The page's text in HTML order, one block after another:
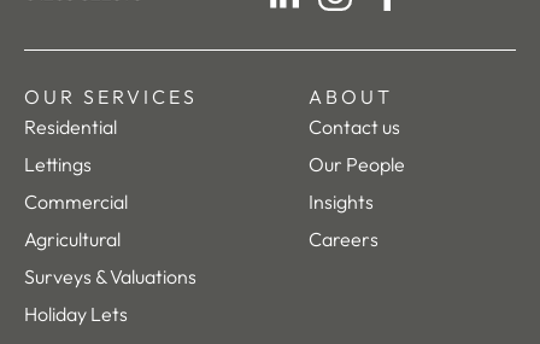
OUR SERVICES
Residential
Lettings
Commercial
Agricultural
Surveys & Valuations
Holiday Lets
ABOUT
Contact us
Our People
Insights
Careers